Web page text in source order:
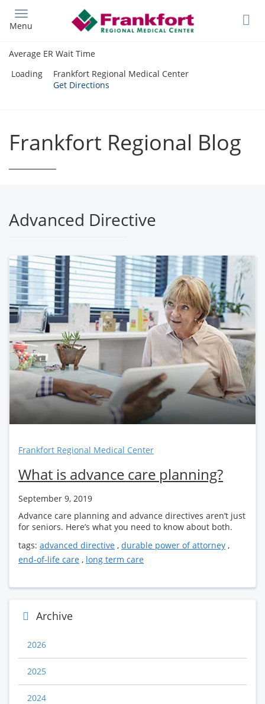
main
Menu
Average ER Wait Time
Loading
Frankfort Regional Medical Center
Get Directions
Frankfort Regional Blog
Advanced Directive
Frankfort Regional Medical Center
What is advance care planning?
September 9, 2019
Advance care planning and advance directives aren’t just
for seniors. Here’s what you need to know about both.
tags: advanced directive , durable power of attorney ,
end-of-life care , long term care
Archive
2026
2025
2024